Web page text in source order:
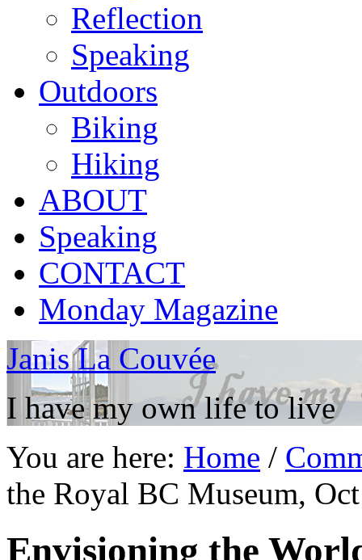
Reflection
Speaking
Outdoors
Biking
Hiking
ABOUT
Speaking
CONTACT
Monday Magazine
Janis La Couvée
I have my own life to live
You are here: Home /
the Royal BC Museum,
Envisioning the